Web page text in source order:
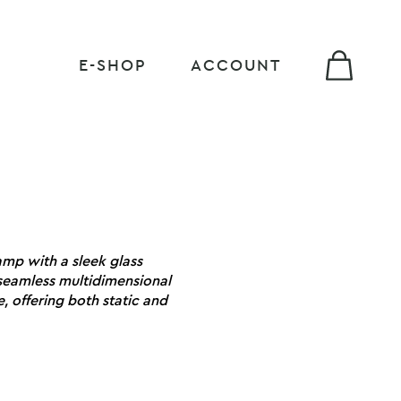
E-SHOP ACCOUNT
with a sleek glass
multidimensional
offering both static and